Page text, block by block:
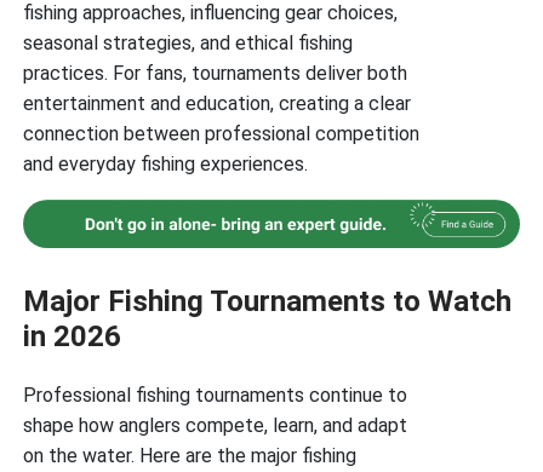
fishing approaches, influencing gear choices,
seasonal strategies, and ethical fishing
practices. For fans, tournaments deliver both
entertainment and education, creating a clear
connection between professional competition
and everyday fishing experiences.
Major Fishing Tournaments to Watch
in 2026
Professional fishing tournaments continue to
shape how anglers compete, learn, and adapt
on the water. Here are the major fishing